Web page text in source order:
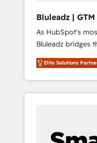
Bluleadz |
Implementation
As HubSpot's
Bluleadz bridges
and execution. We don't just "set up tools" —
we install the
OS) to align your
portal that drives
and Story to stop
Elite Solutions